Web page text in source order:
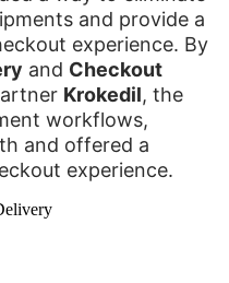
and provide a
experience. By
and Checkout
Krokedil, the
workflows,
and offered a
experience.